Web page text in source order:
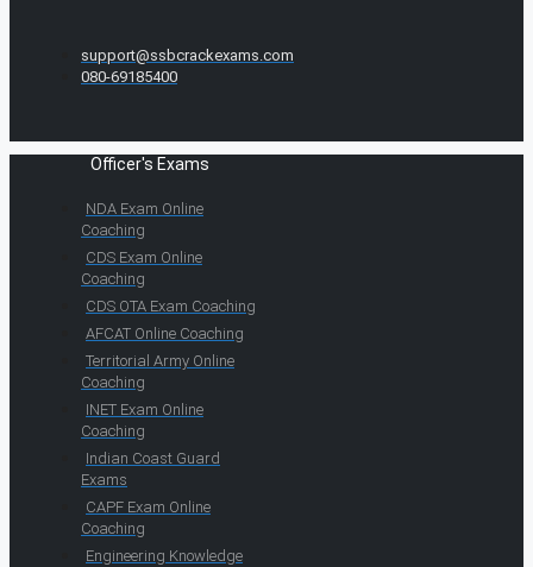
support@ssbcrackexams.com
080-69185400
Officer's Exams
NDA Exam Online
Coaching
CDS Exam Online
Coaching
CDS OTA Exam Coaching
AFCAT Online Coaching
Territorial Army Online
Coaching
INET Exam Online
Coaching
Indian Coast Guard
Exams
CAPF Exam Online
Coaching
Engineering Knowledge